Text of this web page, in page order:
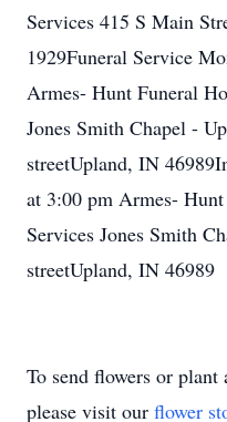
Services 415 S Main
1929Funeral Service
Armes- Hunt Funeral
Jones Smith Chapel -
streetUpland, IN
at 3:00 pm Armes-
Services Jones Smith
streetUpland, IN 46989
To send flowers or plant
please visit our flower